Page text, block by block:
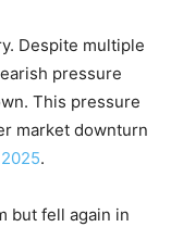
Despite multiple
pressure
This pressure
market downturn
.
but fell again in